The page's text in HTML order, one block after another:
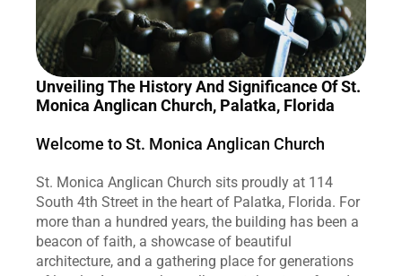
Unveiling The History And Significance Of St.
Monica Anglican Church, Palatka, Florida
Welcome to St. Monica Anglican Church
St. Monica Anglican Church sits proudly at 114
South 4th Street in the heart of Palatka, Florida. For
more than a hundred years, the building has been a
beacon of faith, a showcase of beautiful
architecture, and a gathering place for generations